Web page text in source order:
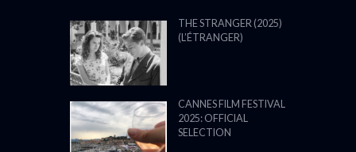
THE STRANGER (2025)
(L’ÉTRANGER)
CANNES FILM FESTIVAL
2025: OFFICIAL
SELECTION